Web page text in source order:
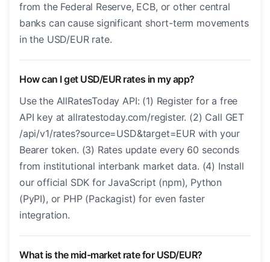
from the Federal Reserve, ECB, or other central
banks can cause significant short-term movements
in the USD/EUR rate.
How can I get USD/EUR rates in my app?
Use the AllRatesToday API: (1) Register for a free
API key at allratestoday.com/register. (2) Call GET
/api/v1/rates?source=USD&target=EUR with your
Bearer token. (3) Rates update every 60 seconds
from institutional interbank market data. (4) Install
our official SDK for JavaScript (npm), Python
(PyPI), or PHP (Packagist) for even faster
integration.
What is the mid-market rate for USD/EUR?